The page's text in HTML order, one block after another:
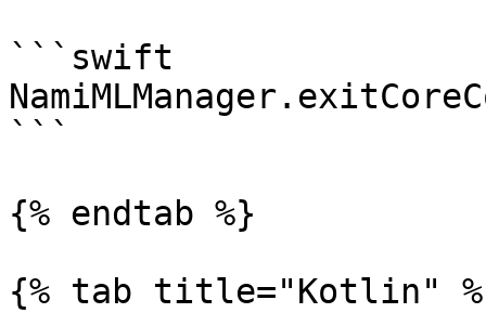
```swift
```
{% endtab %}
{% tab title="Kotlin"